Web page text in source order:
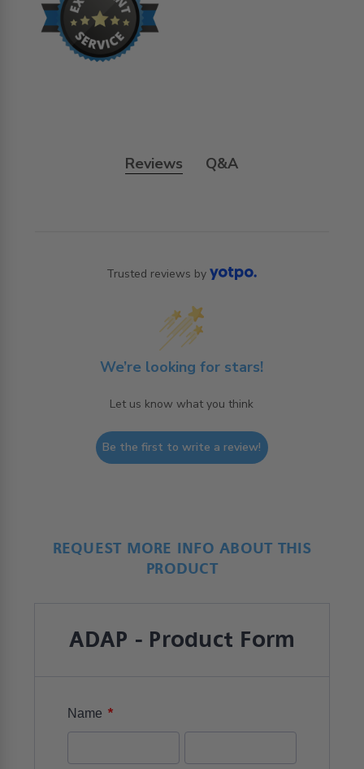
Reviews Q&A
Trusted reviews by
We’re looking for stars!
Let us know what you think
Be the first to write a review!
REQUEST MORE INFO ABOUT THIS
PRODUCT
ADAP - Product Form
Name *